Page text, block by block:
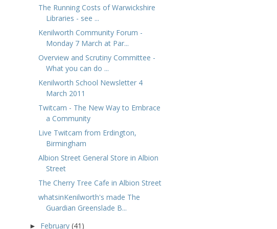
The Running Costs of Warwickshire
Libraries - see ...
Kenilworth Community Forum -
Monday 7 March at Par...
Overview and Scrutiny Committee -
What you can do ...
Kenilworth School Newsletter 4
March 2011
Twitcam - The New Way to Embrace
a Community
Live Twitcam from Erdington,
Birmingham
Albion Street General Store in Albion
Street
The Cherry Tree Cafe in Albion Street
whatsinKenilworth's made The
Guardian Greenslade B...
► February (41)